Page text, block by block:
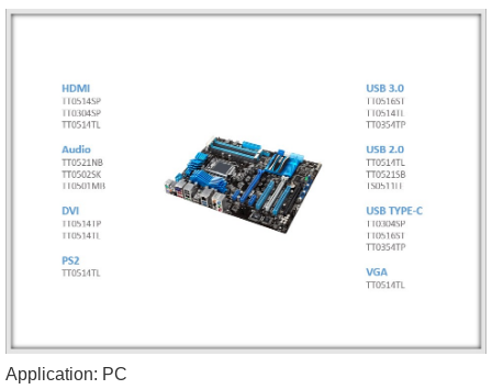
Application: PC